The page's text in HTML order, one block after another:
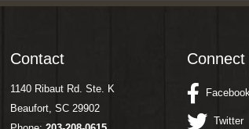
Contact
1140 Ribaut Rd. Ste. K
Beaufort, SC 29902
Connect
Twitter